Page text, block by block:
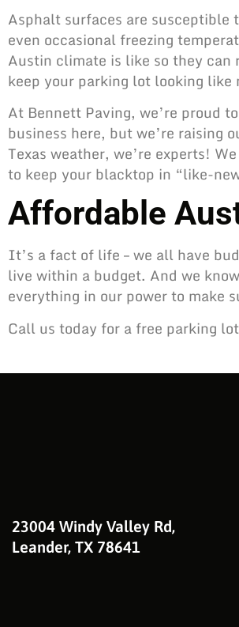
Asphalt surfaces are susceptible
even occasional freezing
Austin climate is like so they can
keep your parking lot looking like
At Bennett Paving, we’re proud
business here, but we’re raising
Texas weather, we’re experts!
to keep your blacktop in “like-
Affordable
It’s a fact of life – we all have
live within a budget. And we
everything in our power to make
Call us today for a free parking
23004 Windy Valley Rd,
Leander, TX 78641